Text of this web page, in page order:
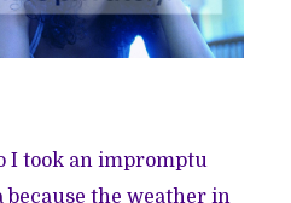
I took an impromptu
because the weather in